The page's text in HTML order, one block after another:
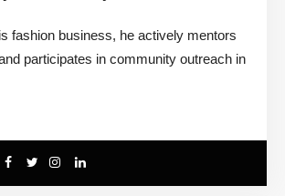
fashion business, he actively mentors
participates in community outreach in